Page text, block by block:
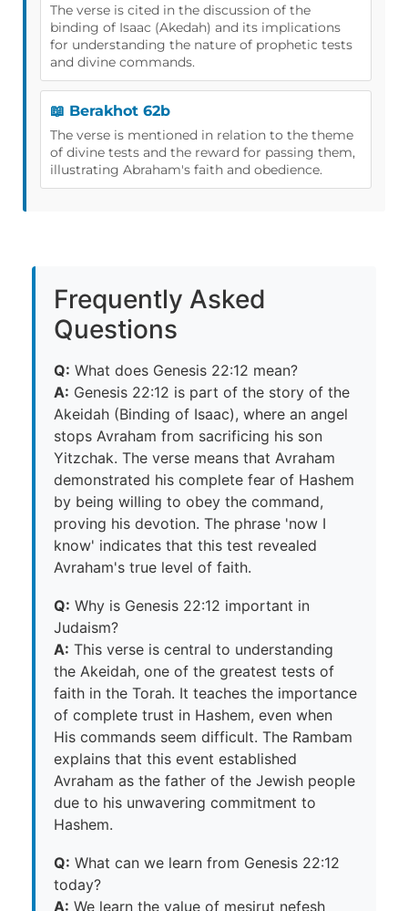
The verse is cited in the discussion of the
binding of Isaac (Akedah) and its implications
for understanding the nature of prophetic tests
and divine commands.
📖 Berakhot 62b
The verse is mentioned in relation to the theme
of divine tests and the reward for passing them,
illustrating Abraham's faith and obedience.
Frequently Asked
Questions
Q: What does Genesis 22:12 mean?
A: Genesis 22:12 is part of the story of the
Akeidah (Binding of Isaac), where an angel
stops Avraham from sacrificing his son
Yitzchak. The verse means that Avraham
demonstrated his complete fear of Hashem
by being willing to obey the command,
proving his devotion. The phrase 'now I
know' indicates that this test revealed
Avraham's true level of faith.
Q: Why is Genesis 22:12 important in
Judaism?
A: This verse is central to understanding
the Akeidah, one of the greatest tests of
faith in the Torah. It teaches the importance
of complete trust in Hashem, even when
His commands seem difficult. The Rambam
explains that this event established
Avraham as the father of the Jewish people
due to his unwavering commitment to
Hashem.
Q: What can we learn from Genesis 22:12
today?
A: We learn the value of mesirut nefesh